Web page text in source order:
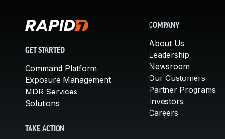
GET STARTED
Command Platform
Exposure Management
MDR Services
Solutions
TAKE ACTION
COMPANY
About Us
Leadership
Newsroom
Our Customers
Partner Programs
Investors
Careers